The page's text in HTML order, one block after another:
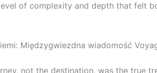
of complexity and depth that felt
Międzygwiezdna wiadomość
not the destination, was the true